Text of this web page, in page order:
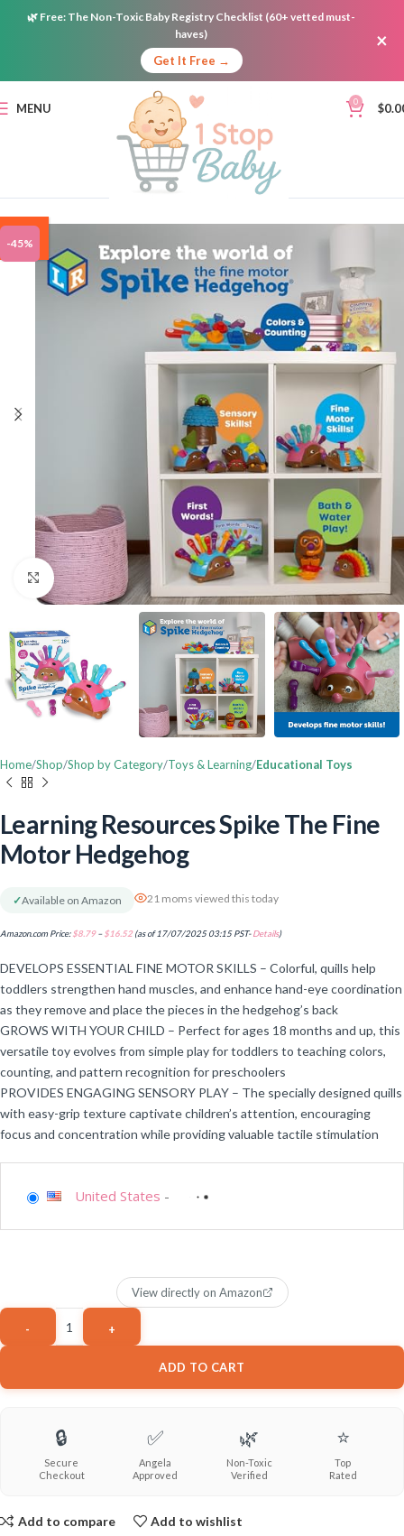
🌿 Free: The Non-Toxic Baby Registry Checklist (60+ vetted must-
haves)
Get It Free →
×
MENU 0 $
-45%
ON
SALE
Click to enlarge
Home Shop Shop by Category Toys & Learning Educational Toys
Learning Resources Spike The Fine
Motor Hedgehog
✓Available on Amazon 21 moms viewed this today
Amazon.com Price:$8.79 – $16.52(as of 17/07/2025 03:15 PST-Details)
DEVELOPS ESSENTIAL FINE MOTOR SKILLS – Colorful, quills help
toddlers strengthen hand muscles, and enhance hand-eye coordination
as they remove and place the pieces in the hedgehog’s back
GROWS WITH YOUR CHILD – Perfect for ages 18 months and up, this
versatile toy evolves from simple play for toddlers to teaching colors,
counting, and pattern recognition for preschoolers
PROVIDES ENGAGING SENSORY PLAY – The specially designed quills
with easy-grip texture captivate children’s attention, encouraging
focus and concentration while providing valuable tactile stimulation
United States -
ADD TO CART
View directly on Amazon
🔒
Secure
Checkout
✅
Angela
Approved
🌿
Non-Toxic
Verified
⭐
Top
Rated
Add to compare Add to wishlist